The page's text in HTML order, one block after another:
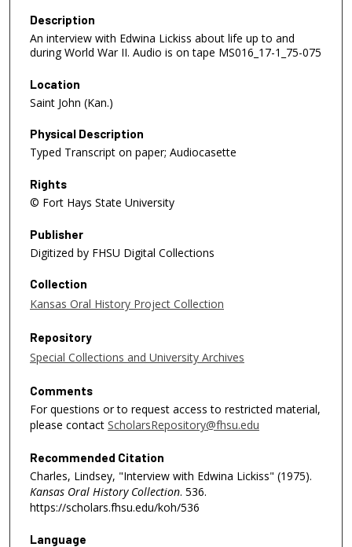
Description
An interview with Edwina Lickiss about life up to and
during World War II. Audio is on tape MS016_17-1_75-075
Location
Saint John (Kan.)
Physical Description
Typed Transcript on paper; Audiocasette
Rights
© Fort Hays State University
Publisher
Digitized by FHSU Digital Collections
Collection
Kansas Oral History Project Collection
Repository
Special Collections and University Archives
Comments
For questions or to request access to restricted material,
please contact ScholarsRepository@fhsu.edu
Recommended Citation
Charles, Lindsey, "Interview with Edwina Lickiss" (1975).
Kansas Oral History Collection. 536.
https://scholars.fhsu.edu/koh/536
Language